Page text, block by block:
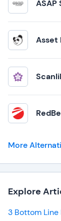
ASAP
Asset
More
Explore
3 Bottom Line